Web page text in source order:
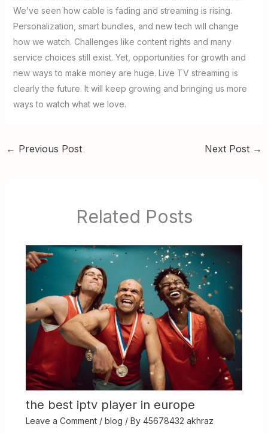
We’ve seen how cable is fading and streaming is rising.
Personalization, smart bundles, and new tech will change
how we watch. Challenges like content rights and many
service choices still exist. Yet, opportunities for growth and
new ways to make money are huge. Live TV streaming is
clearly the future. It will keep growing and bringing us more
ways to watch what we love.
← Previous Post Next Post →
Related Posts
the best iptv player in europe
Leave a Comment / blog / By 45678432 akhraz